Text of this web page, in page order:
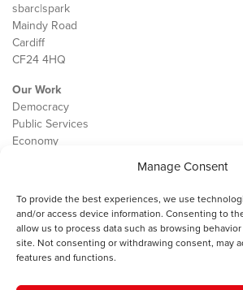
Manage Consent
To provide the best experiences, we use
and/or access device information. Consenting to
allow us to process data such as browsing
site. Not consenting or withdrawing consent, may
features and functions.
sbarc|spark
Maindy Road
Cardiff
CF24 4HQ
Our Work
Democracy
Public Services
Economy
Contact
Cookie Policy